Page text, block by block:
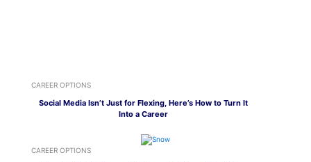
CAREER OPTIONS
Social Media Isn’t Just for Flexing, Here’s How to Turn It
Into a Career
CAREER OPTIONS